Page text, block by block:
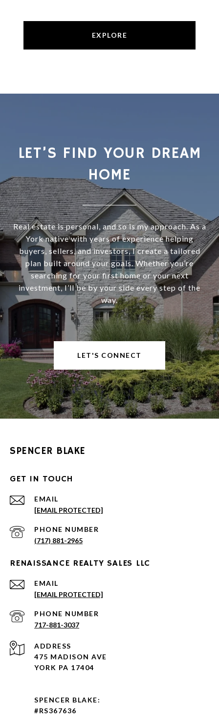
EXPLORE
LET’S FIND YOUR DREAM
HOME
Real estate is personal, and so is my approach. As a
York native with years of experience helping
buyers, sellers, and investors, I create a tailored
plan built around your goals. Whether you’re
searching for your first home or your next
investment, I’ll be by your side every step of the
way.
LET'S CONNECT
SPENCER BLAKE
GET IN TOUCH
EMAIL
[EMAIL PROTECTED]
PHONE NUMBER
(717) 881-2965
RENAISSANCE REALTY SALES LLC
EMAIL
[EMAIL PROTECTED]
PHONE NUMBER
717-881-3037
ADDRESS
475 MADISON AVE
YORK PA 17404
SPENCER BLAKE:
#RS367636